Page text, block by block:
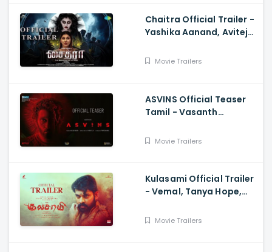
Chaitra Official Trailer -
Yashika Aanand, Avitej
Movie Trailers
ASVINS Official Teaser
Tamil - Vasanth
Movie Trailers
Kulasami Official Trailer
- Vemal, Tanya Hope,
Shakthi
Movie Trailers